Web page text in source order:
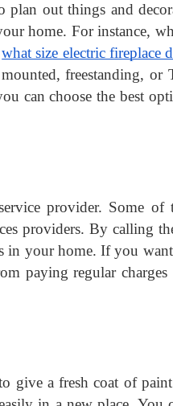
out things and
home. For instance,
what size electric fireplace
freestanding, or
can choose the best
provider. Some of
providers. By calling
in your home. If you
paying regular charges
give a fresh coat of